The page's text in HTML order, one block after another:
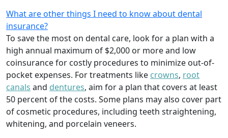
What are other things I need to know about dental
insurance?
To save the most on dental care, look for a plan with a
high annual maximum of $2,000 or more and low
coinsurance for costly procedures to minimize out-of-
pocket expenses. For treatments like crowns, root
canals and dentures, aim for a plan that covers at least
50 percent of the costs. Some plans may also cover part
of cosmetic procedures, including teeth straightening,
whitening, and porcelain veneers.